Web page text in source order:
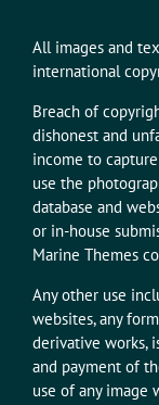
All images and
international
Breach of
dishonest and
income to
use the
database and
or in-house
Marine Themes
Any other use
websites, any
derivative works,
and payment of
use of any image